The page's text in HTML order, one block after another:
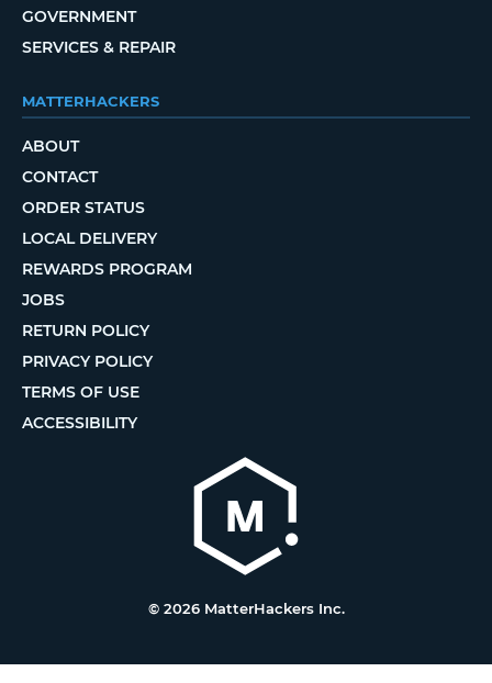
GOVERNMENT
SERVICES & REPAIR
MATTERHACKERS
ABOUT
CONTACT
ORDER STATUS
LOCAL DELIVERY
REWARDS PROGRAM
JOBS
RETURN POLICY
PRIVACY POLICY
TERMS OF USE
ACCESSIBILITY
© 2026 MatterHackers Inc.